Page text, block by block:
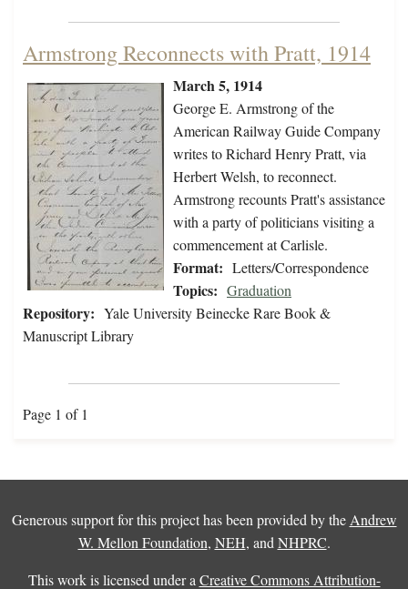
Armstrong Reconnects with Pratt, 1914
March 5, 1914
George E. Armstrong of the
American Railway Guide Company
writes to Richard Henry Pratt, via
Herbert Welsh, to reconnect.
Armstrong recounts Pratt's assistance
with a party of politicians visiting a
commencement at Carlisle.
Format: Letters/Correspondence
Topics: Graduation
Repository: Yale University Beinecke Rare Book &
Manuscript Library
Page 1 of 1
Generous support for this project has been provided by the Andrew
W. Mellon Foundation, NEH, and NHPRC.
This work is licensed under a Creative Commons Attribution-